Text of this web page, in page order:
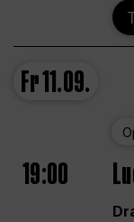
Fr11.09.
19:00